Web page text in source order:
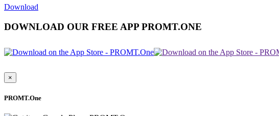
Download
DOWNLOAD OUR FREE APP PROMT.ONE
×
PROMT.One